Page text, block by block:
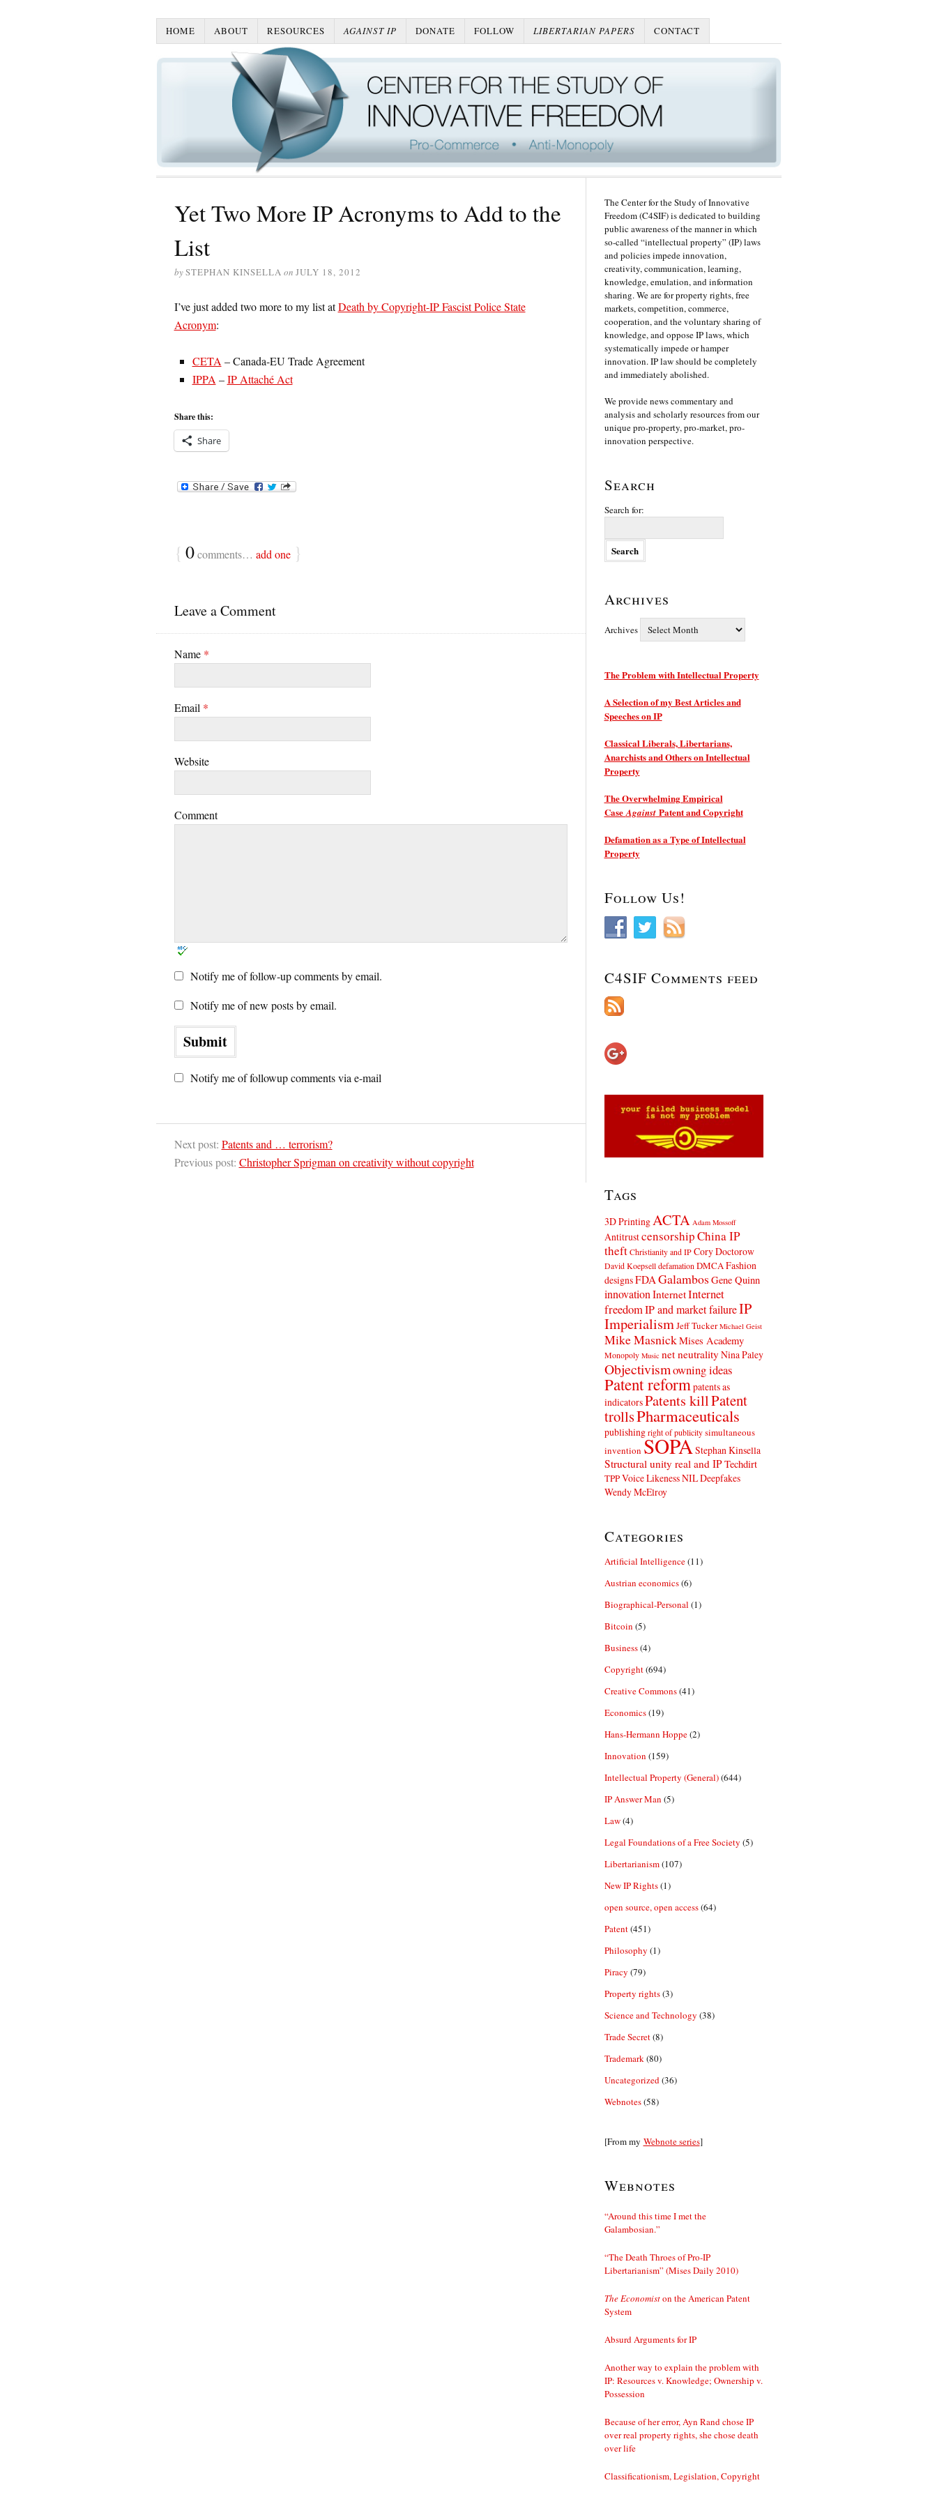
HOME ABOUT RESOURCES AGAINST IP DONATE FOLLOW LIBERTARIAN PAPERS CONTACT
Yet Two More IP Acronyms to Add to the
List
bySTEPHAN KINSELLA on JULY 18, 2012
I’ve just added two more to my list atDeath by Copyright-IP Fascist Police State
Acronym:
CETA– Canada-EU Trade Agreement
IPPA–IP Attaché Act
Share this:
Share
{ 0comments… add one }
Leave a Comment
Name *
Email *
Website
Comment
Notify me of follow-up comments by email.
Notify me of new posts by email.
Notify me of followup comments via e-mail
Next post: Patents and … terrorism?
Previous post: Christopher Sprigman on creativity without copyright
The Center for the Study of Innovative
Freedom (C4SIF) is dedicated to building
public awareness of the manner in which
so-called “intellectual property” (IP) laws
and policies impede innovation,
creativity, communication, learning,
knowledge, emulation, and information
sharing. We are for property rights, free
markets, competition, commerce,
cooperation, and the voluntary sharing of
knowledge, and oppose IP laws, which
systematically impede or hamper
innovation. IP law should be completely
and immediately abolished.
We provide news commentary and
analysis and scholarly resources from our
unique pro-property, pro-market, pro-
innovation perspective.
Search
Search for:
Archives
Archives
The Problem with Intellectual Property
A Selection of my Best Articles and
Speeches on IP
Classical Liberals, Libertarians,
Anarchists and Others on Intellectual
Property
The Overwhelming Empirical
CaseAgainstPatent and Copyright
Defamation as a Type of Intellectual
Property
Follow Us!
C4SIF Comments feed
Tags
3D Printing ACTA Adam Mossoff
AntitrustcensorshipChina IP
theft Christianity and IP Cory Doctorow
David Koepsell defamation DMCA Fashion
designsFDA Galambos Gene Quinn
innovation InternetInternet
freedomIP and market failureIP
Imperialism Jeff Tucker Michael Geist
Mike MasnickMises Academy
Monopoly Music net neutrality Nina Paley
Objectivismowning ideas
Patent reform patents as
indicatorsPatents killPatent
trollsPharmaceuticals
publishing right of publicity simultaneous
inventionSOPA Stephan Kinsella
Structural unity real and IPTechdirt
TPPVoice Likeness NIL Deepfakes
Wendy McElroy
Categories
Artificial Intelligence(11)
Austrian economics(6)
Biographical-Personal (1)
Bitcoin (5)
Business(4)
Copyright(694)
Creative Commons(41)
Economics(19)
Hans-Hermann Hoppe(2)
Innovation (159)
Intellectual Property (General)(644)
IP Answer Man (5)
Law(4)
Legal Foundations of a Free Society (5)
Libertarianism(107)
New IP Rights(1)
open source, open access(64)
Patent(451)
Philosophy (1)
Piracy (79)
Property rights(3)
Science and Technology (38)
Trade Secret(8)
Trademark (80)
Uncategorized (36)
Webnotes(58)
[From my Webnote series]
Webnotes
“Around this time I met the
Galambosian.”
“The Death Throes of Pro-IP
Libertarianism” (Mises Daily 2010)
The Economiston the American Patent
System
Absurd Arguments for IP
Another way to explain the problem with
IP: Resources v. Knowledge; Ownership v.
Possession
Because of her error, Ayn Rand chose IP
over real property rights, she chose death
over life
Classificationism, Legislation, Copyright